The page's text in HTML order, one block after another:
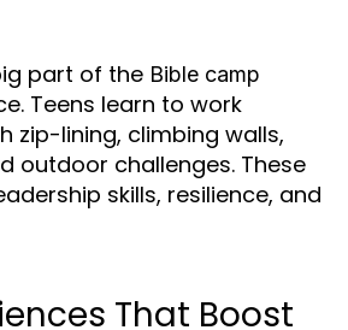
part of the Bible camp
Teens learn to work
zip-lining, climbing walls,
outdoor challenges. These
skills, resilience, and
That Boost